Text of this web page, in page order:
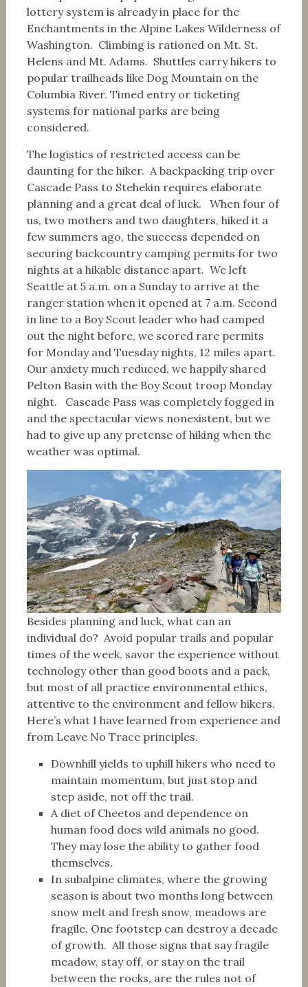
lottery system is already in place for the
Enchantments in the Alpine Lakes Wilderness of
Washington. Climbing is rationed on Mt. St.
Helens and Mt. Adams. Shuttles carry hikers to
popular trailheads like Dog Mountain on the
Columbia River. Timed entry or ticketing
systems for national parks are being
considered.
The logistics of restricted access can be
daunting for the hiker. A backpacking trip over
Cascade Pass to Stehekin requires elaborate
planning and a great deal of luck. When four of
us, two mothers and two daughters, hiked it a
few summers ago, the success depended on
securing backcountry camping permits for two
nights at a hikable distance apart. We left
Seattle at 5 a.m. on a Sunday to arrive at the
ranger station when it opened at 7 a.m. Second
in line to a Boy Scout leader who had camped
out the night before, we scored rare permits
for Monday and Tuesday nights, 12 miles apart.
Our anxiety much reduced, we happily shared
Pelton Basin with the Boy Scout troop Monday
night. Cascade Pass was completely fogged in
and the spectacular views nonexistent, but we
had to give up any pretense of hiking when the
weather was optimal.
Besides planning and luck, what can an
individual do? Avoid popular trails and popular
times of the week, savor the experience without
technology other than good boots and a pack,
but most of all practice environmental ethics,
attentive to the environment and fellow hikers.
Here’s what I have learned from experience and
from Leave No Trace principles.
Downhill yields to uphill hikers who need to
maintain momentum, but just stop and
step aside, not off the trail.
A diet of Cheetos and dependence on
human food does wild animals no good.
They may lose the ability to gather food
themselves.
In subalpine climates, where the growing
season is about two months long between
snow melt and fresh snow, meadows are
fragile. One footstep can destroy a decade
of growth. All those signs that say fragile
meadow, stay off, or stay on the trail
between the rocks, are the rules not of